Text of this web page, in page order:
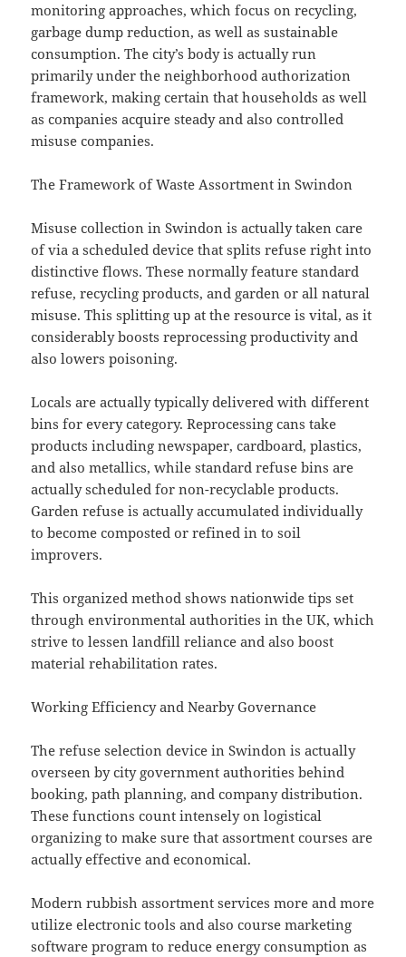
monitoring approaches, which focus on recycling,
garbage dump reduction, as well as sustainable
consumption. The city’s body is actually run
primarily under the neighborhood authorization
framework, making certain that households as well
as companies acquire steady and also controlled
misuse companies.
The Framework of Waste Assortment in Swindon
Misuse collection in Swindon is actually taken care
of via a scheduled device that splits refuse right into
distinctive flows. These normally feature standard
refuse, recycling products, and garden or all natural
misuse. This splitting up at the resource is vital, as it
considerably boosts reprocessing productivity and
also lowers poisoning.
Locals are actually typically delivered with different
bins for every category. Reprocessing cans take
products including newspaper, cardboard, plastics,
and also metallics, while standard refuse bins are
actually scheduled for non-recyclable products.
Garden refuse is actually accumulated individually
to become composted or refined in to soil
improvers.
This organized method shows nationwide tips set
through environmental authorities in the UK, which
strive to lessen landfill reliance and also boost
material rehabilitation rates.
Working Efficiency and Nearby Governance
The refuse selection device in Swindon is actually
overseen by city government authorities behind
booking, path planning, and company distribution.
These functions count intensely on logistical
organizing to make sure that assortment courses are
actually effective and economical.
Modern rubbish assortment services more and more
utilize electronic tools and also course marketing
software program to reduce energy consumption as